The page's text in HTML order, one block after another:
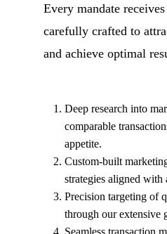
Every mandate
carefully crafted to
and achieve optimal
Deep research into
comparable
appetite.
Custom-built
strategies aligned with
Precision targeting of
through our extensive
Seamless transaction